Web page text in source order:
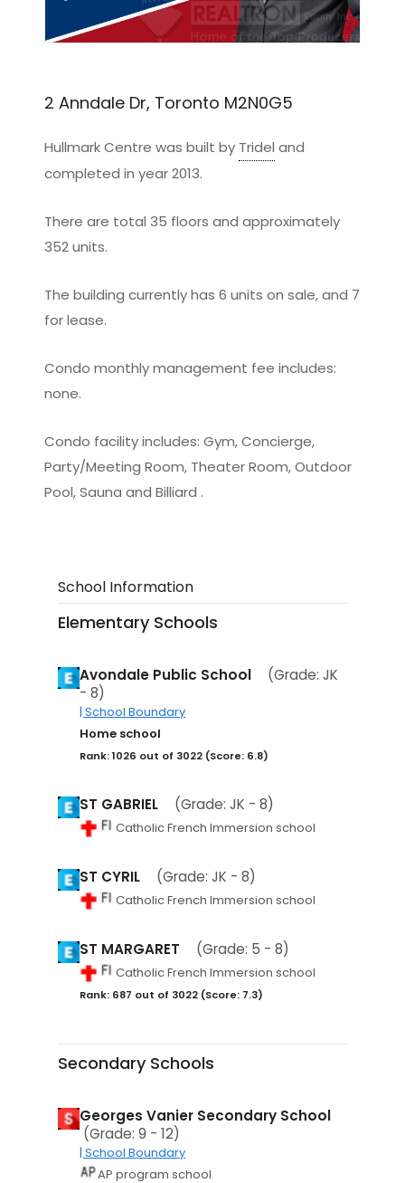
2 Anndale Dr, Toronto M2N0G5
Hullmark Centre was built by Tridel and
completed in year 2013.
There are total 35 floors and approximately
352 units.
The building currently has 6 units on sale, and 7
for lease.
Condo monthly management fee includes:
none.
Condo facility includes: Gym, Concierge,
Party/Meeting Room, Theater Room, Outdoor
Pool, Sauna and Billiard .
School Information
Elementary Schools
Avondale Public School
(Grade: JK
- 8)
| School Boundary
Home school
Rank: 1026 out of 3022 (Score: 6.8)
ST GABRIEL (Grade: JK - 8)
Catholic French Immersion school
ST CYRIL (Grade: JK - 8)
Catholic French Immersion school
ST MARGARET (Grade: 5 - 8)
Catholic French Immersion school
Rank: 687 out of 3022 (Score: 7.3)
Secondary Schools
Georges Vanier Secondary School
(Grade: 9 - 12)
| School Boundary
AP program school